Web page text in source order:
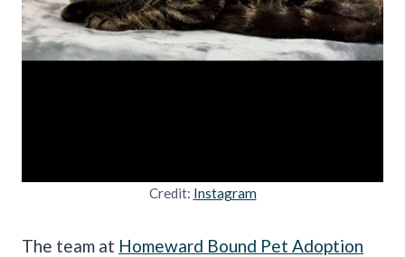
Credit: Instagram
The team at Homeward Bound Pet Adoption